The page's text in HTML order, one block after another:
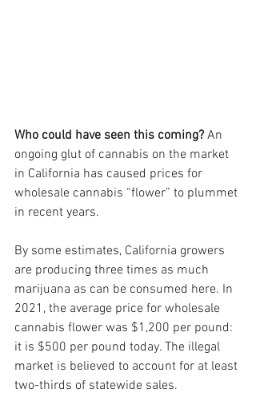
Who could have seen this coming? An
ongoing glut of cannabis on the market
in California has caused prices for
wholesale cannabis “flower” to plummet
in recent years.
By some estimates, California growers
are producing three times as much
marijuana as can be consumed here. In
2021, the average price for wholesale
cannabis flower was $1,200 per pound:
it is $500 per pound today. The illegal
market is believed to account for at least
two-thirds of statewide sales.